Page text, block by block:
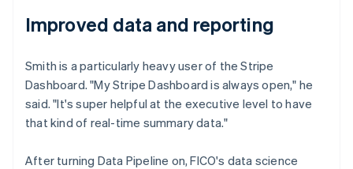
Improved data and reporting
Smith is a particularly heavy user of the Stripe
Dashboard. "My Stripe Dashboard is always open," he
said. "It's super helpful at the executive level to have
that kind of real-time summary data."
After turning Data Pipeline on, FICO's data science